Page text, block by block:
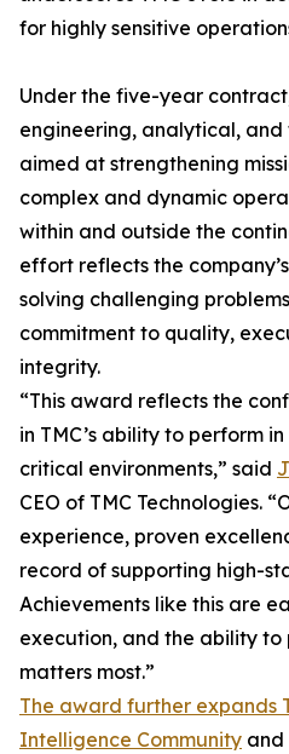
for highly sensitive
Under the five-year
engineering, analytical,
aimed at strengthening
complex and dynamic
within and outside the
effort reflects the
solving challenging
commitment to quality,
integrity.
“This award reflects the
in TMC’s ability to perform
critical environments,” said
CEO of TMC Technologies.
experience, proven
record of supporting high-
Achievements like this are
execution, and the ability to
matters most.”
The award further expands
Intelligence Community and